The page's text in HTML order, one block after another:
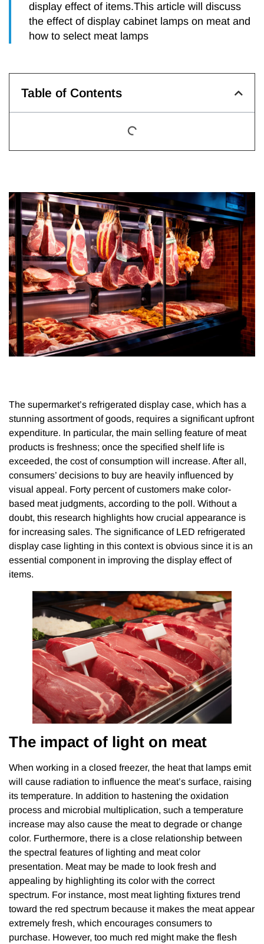
display effect of items.This article will discuss
the effect of display cabinet lamps on meat and
how to select meat lamps
Table of Contents
The supermarket’s refrigerated display case, which has a
stunning assortment of goods, requires a significant upfront
expenditure. In particular, the main selling feature of meat
products is freshness; once the specified shelf life is
exceeded, the cost of consumption will increase. After all,
consumers’ decisions to buy are heavily influenced by
visual appeal. Forty percent of customers make color-
based meat judgments, according to the poll. Without a
doubt, this research highlights how crucial appearance is
for increasing sales. The significance of LED refrigerated
display case lighting in this context is obvious since it is an
essential component in improving the display effect of
items.
The impact of light on meat
When working in a closed freezer, the heat that lamps emit
will cause radiation to influence the meat’s surface, raising
its temperature. In addition to hastening the oxidation
process and microbial multiplication, such a temperature
increase may also cause the meat to degrade or change
color. Furthermore, there is a close relationship between
the spectral features of lighting and meat color
presentation. Meat may be made to look fresh and
appealing by highlighting its color with the correct
spectrum. For instance, most meat lighting fixtures trend
toward the red spectrum because it makes the meat appear
extremely fresh, which encourages consumers to
purchase. However, too much red might make the flesh